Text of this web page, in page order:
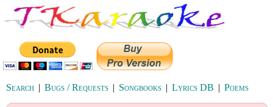
Search | Bugs / Requests | Songbooks | Lyrics DB | Poems